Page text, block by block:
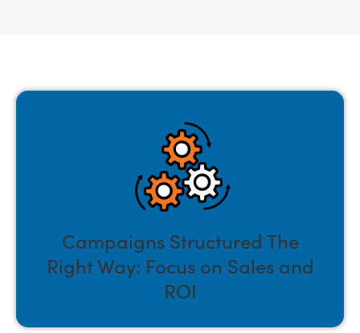
Campaigns Structured The
Right Way: Focus on Sales and
ROI